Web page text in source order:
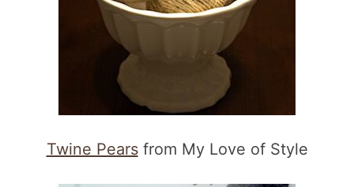
Twine Pearsfrom My Love of Style